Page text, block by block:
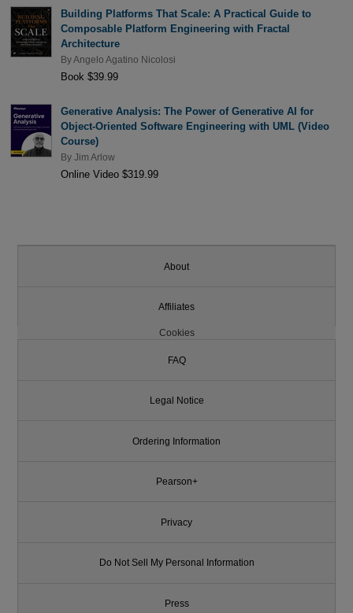
Building Platforms That Scale: A Practical Guide to
Composable Platform Engineering with Fractal
Architecture
ByAngelo Agatino Nicolosi
Book $39.99
Generative Analysis: The Power of Generative AI for
Object-Oriented Software Engineering with UML (Video
Course)
By Jim Arlow
Online Video $319.99
About
Affiliates
Cookies
FAQ
Legal Notice
Ordering Information
Pearson+
Privacy
Do Not Sell My Personal Information
Press